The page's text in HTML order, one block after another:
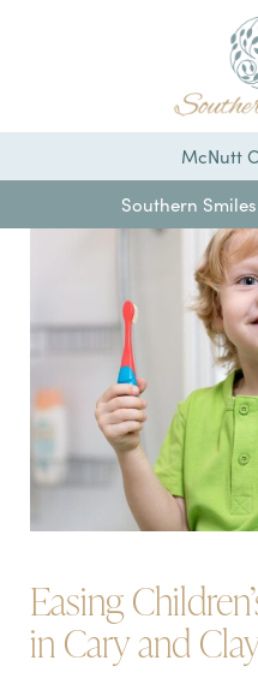
McNutt
Southern
Easing
in Cary and